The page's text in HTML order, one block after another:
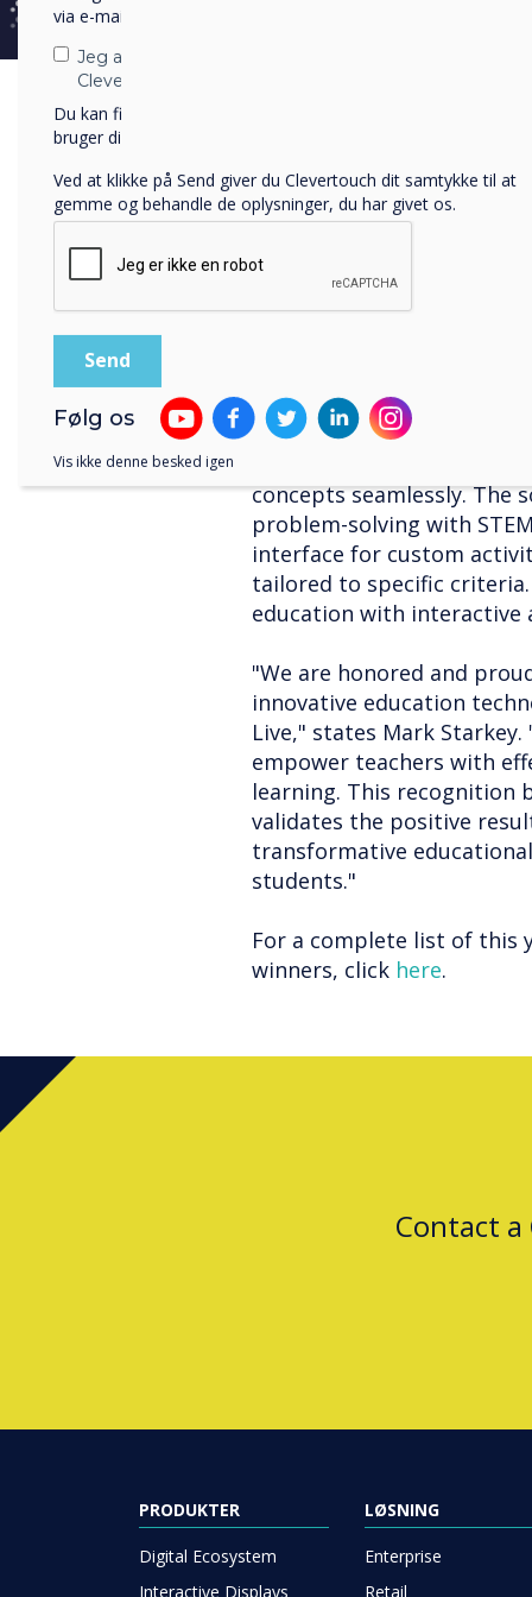
informative posters and
administrators
controlling signage,
button' feature.
an engaging learning
LYNX Whiteboard
LYNX Whiteboard is a
education with its
wide range of pen tools,
the pinnacle of
captivating lessons with
precise shapes. Robust
concepts seamlessly. The
problem-solving with
interface for custom
tailored to specific criteria.
education with interactive
"We are honored and
innovative education
Live," states Mark
empower teachers with
learning. This recognition
validates the positive
transformative
students."
For a complete list of this
winners, click here.
Contact a
PRODUKTER
Digital Ecosystem
Interactive Displays
LØSNING
Enterprise
Retail
via e-mail, telefon eller post.
Jeg accepterer at modtage kommunikation fra
Clevertouch.
Du kan finde oplysninger om, hvordan vi indsamler og
bruger dine personlige oplysninger, i vores
Ved at klikke på Send giver du Clevertouch dit samtykke til at
gemme og behandle de oplysninger, du har givet os.
Følg os
Vis ikke denne besked igen